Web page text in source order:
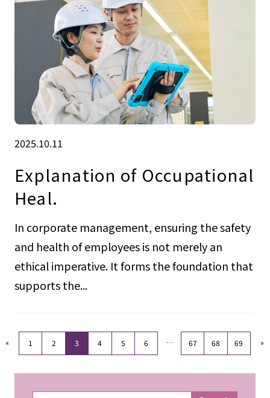
2025.10.11
Explanation of Occupational
Heal.
In corporate management, ensuring the safety
and health of employees is not merely an
ethical imperative. It forms the foundation that
supports the...
« 1 2 3 4 5 6 … 67 68 69 »
検